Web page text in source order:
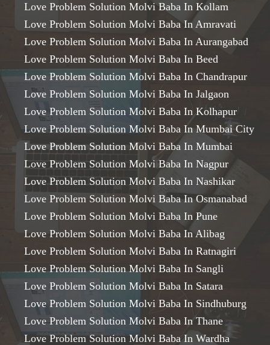
Love Problem Solution Molvi Baba In Kollam
Love Problem Solution Molvi Baba In Amravati
Love Problem Solution Molvi Baba In Aurangabad
Love Problem Solution Molvi Baba In Beed
Love Problem Solution Molvi Baba In Chandrapur
Love Problem Solution Molvi Baba In Jalgaon
Love Problem Solution Molvi Baba In Kolhapur
Love Problem Solution Molvi Baba In Mumbai City
Love Problem Solution Molvi Baba In Mumbai
Love Problem Solution Molvi Baba In Nagpur
Love Problem Solution Molvi Baba In Nashikar
Love Problem Solution Molvi Baba In Osmanabad
Love Problem Solution Molvi Baba In Pune
Love Problem Solution Molvi Baba In Alibag
Love Problem Solution Molvi Baba In Ratnagiri
Love Problem Solution Molvi Baba In Sangli
Love Problem Solution Molvi Baba In Satara
Love Problem Solution Molvi Baba In Sindhuburg
Love Problem Solution Molvi Baba In Thane
Love Problem Solution Molvi Baba In Wardha